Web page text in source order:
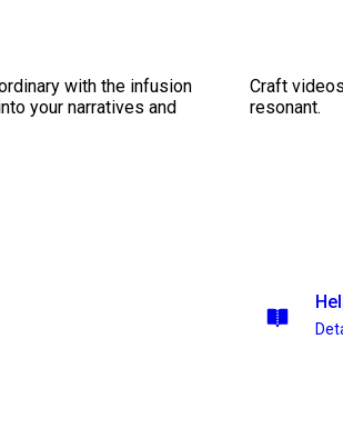
with the infusion
your narratives and
Craft
resonant.